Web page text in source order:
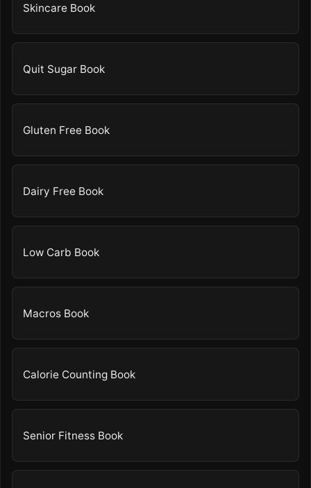
Skincare Book
Quit Sugar Book
Gluten Free Book
Dairy Free Book
Low Carb Book
Macros Book
Calorie Counting Book
Senior Fitness Book